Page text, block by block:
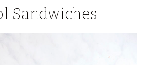
Sandwiches